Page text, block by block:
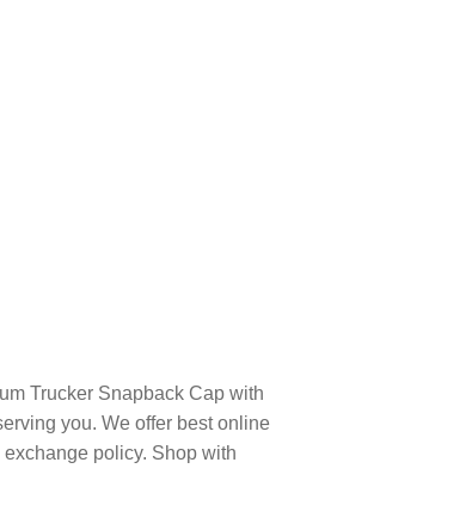
Trucker Snapback Cap with
you. We offer best online
policy. Shop with